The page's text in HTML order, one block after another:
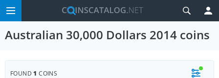
Australian 30,000 Dollars 2014 coins
FOUND1 COINS